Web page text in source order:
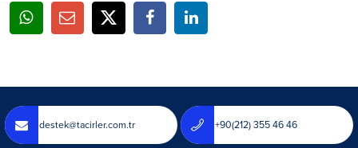
destek@tacirler.com.tr +90(212) 355 46 46